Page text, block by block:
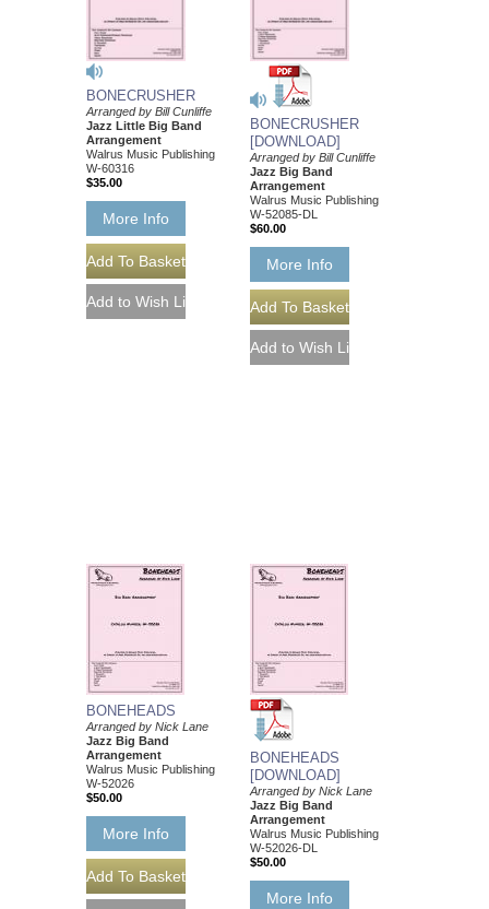
BONECRUSHER
Arranged by Bill Cunliffe
Jazz Little Big Band
Arrangement
Walrus Music Publishing
W-60316
$35.00
More Info
BONECRUSHER
[DOWNLOAD]
Arranged by Bill Cunliffe
Jazz Big Band
Arrangement
Walrus Music Publishing
W-52085-DL
$60.00
More Info
BONEHEADS
Arranged by Nick Lane
Jazz Big Band
Arrangement
Walrus Music Publishing
W-52026
$50.00
More Info
BONEHEADS
[DOWNLOAD]
Arranged by Nick Lane
Jazz Big Band
Arrangement
Walrus Music Publishing
W-52026-DL
$50.00
More Info